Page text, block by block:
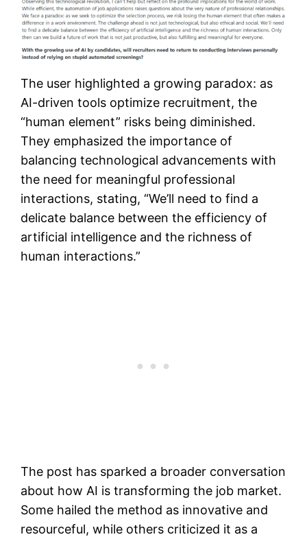
The user highlighted a growing paradox: as
AI-driven tools optimize recruitment, the
“human element” risks being diminished.
They emphasized the importance of
balancing technological advancements with
the need for meaningful professional
interactions, stating, “We’ll need to find a
delicate balance between the efficiency of
artificial intelligence and the richness of
human interactions.”
The post has sparked a broader conversation
about how AI is transforming the job market.
Some hailed the method as innovative and
resourceful, while others criticized it as a